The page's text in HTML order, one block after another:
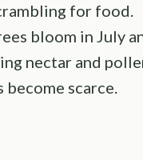
for food.
bloom in July
nectar and
become scarce.